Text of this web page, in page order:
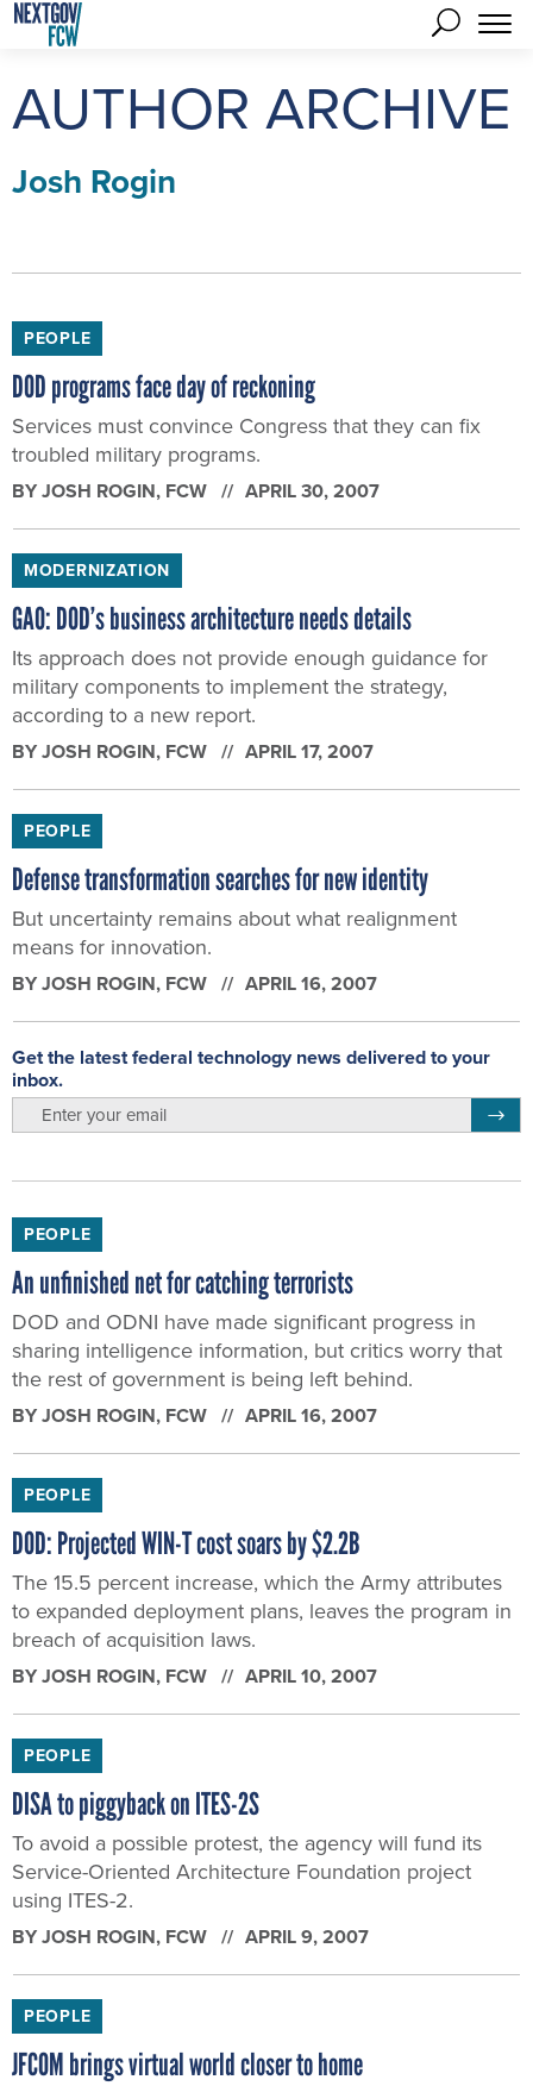
AUTHOR ARCHIVE
Josh Rogin
PEOPLE
DOD programs face day of reckoning
Services must convince Congress that they can fix
troubled military programs.
BYJOSH ROGIN, FCW APRIL 30, 2007
MODERNIZATION
GAO: DOD’s business architecture needs details
Its approach does not provide enough guidance for
military components to implement the strategy,
according to a new report.
BYJOSH ROGIN, FCW APRIL 17, 2007
PEOPLE
Defense transformation searches for new identity
But uncertainty remains about what realignment
means for innovation.
BYJOSH ROGIN, FCW APRIL 16, 2007
Get the latest federal technology news delivered to your
inbox.
PEOPLE
An unfinished net for catching terrorists
DOD and ODNI have made significant progress in
sharing intelligence information, but critics worry that
the rest of government is being left behind.
BYJOSH ROGIN, FCW APRIL 16, 2007
PEOPLE
DOD: Projected WIN-T cost soars by $2.2B
The 15.5 percent increase, which the Army attributes
to expanded deployment plans, leaves the program in
breach of acquisition laws.
BYJOSH ROGIN, FCW APRIL 10, 2007
PEOPLE
DISA to piggyback on ITES-2S
To avoid a possible protest, the agency will fund its
Service-Oriented Architecture Foundation project
using ITES-2.
BYJOSH ROGIN, FCW APRIL 9, 2007
PEOPLE
JFCOM brings virtual world closer to home